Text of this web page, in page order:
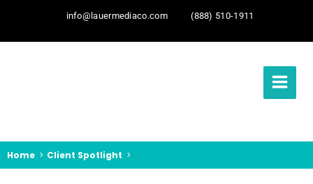
info@lauermediaco.com (888) 510-1911
Home Client Spotlight